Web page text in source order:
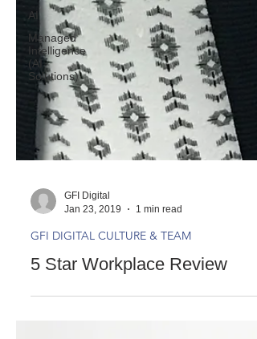
AI
Managed
Intelligence
(AI
Solutions)
Jan 23, 2019
1 min read
GFI DIGITAL CULTURE & TEAM
5 Star Workplace Review